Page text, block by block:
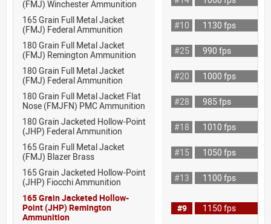
(FMJ) Winchester Ammunition
165 Grain Full Metal Jacket
(FMJ) Federal Ammunition
#10
1130 fps
180 Grain Full Metal Jacket
(FMJ) Remington Ammunition
#25
990 fps
180 Grain Full Metal Jacket
(FMJ) Federal Ammunition
#20
1000 fps
180 Grain Full Metal Jacket Flat
Nose (FMJFN) PMC Ammunition
#28
985 fps
180 Grain Jacketed Hollow-Point
(JHP) Federal Ammunition
#18
1010 fps
165 Grain Full Metal Jacket
(FMJ) Blazer Brass
#15
1050 fps
165 Grain Jacketed Hollow-Point
(JHP) Fiocchi Ammunition
#13
1100 fps
165 Grain Jacketed Hollow-
Point (JHP) Remington
Ammunition
#9 1150 fps